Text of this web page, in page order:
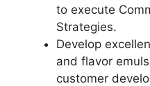
to execute
Strategies.
Develop
and flavor
customer